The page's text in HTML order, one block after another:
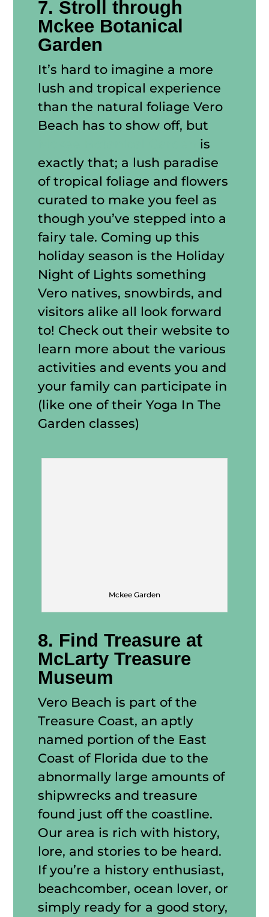
7. Stroll through
Mckee Botanical
Garden
It’s hard to imagine a more
lush and tropical experience
than the natural foliage Vero
Beach has to show off, but
is
exactly that; a lush paradise
of tropical foliage and flowers
curated to make you feel as
though you’ve stepped into a
fairy tale. Coming up this
holiday season is the Holiday
Night of Lights something
Vero natives, snowbirds, and
visitors alike all look forward
to! Check out their website to
learn more about the various
activities and events you and
your family can participate in
(like one of their Yoga In The
Garden classes)
Mckee Garden
8. Find Treasure at
McLarty Treasure
Museum
Vero Beach is part of the
Treasure Coast, an aptly
named portion of the East
Coast of Florida due to the
abnormally large amounts of
shipwrecks and treasure
found just off the coastline.
Our area is rich with history,
lore, and stories to be heard.
If you’re a history enthusiast,
beachcomber, ocean lover, or
simply ready for a good story,